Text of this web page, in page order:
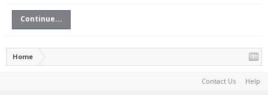
Continue...
Home
Contact Us Help